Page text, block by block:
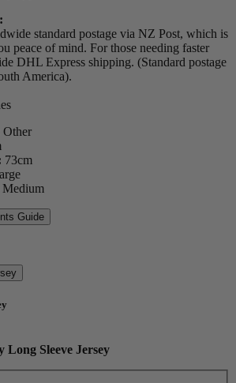
standard postage via NZ Post, which is
peace of mind. For those needing faster
DHL Express shipping. (Standard postage
America).
Other
73cm
Medium
Guide
Long Sleeve Jersey